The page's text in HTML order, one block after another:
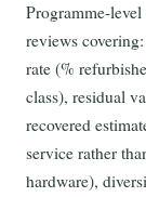
Programme-
reviews
rate (%
class), residual
recovered
service rather
hardware),